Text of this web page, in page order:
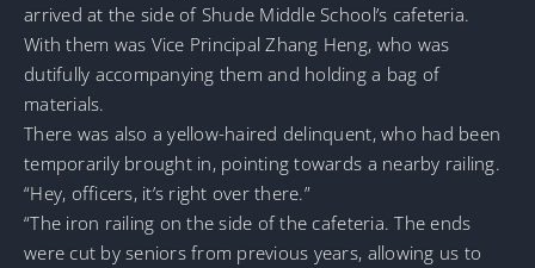
arrived at the side of Shude Middle School’s cafeteria.
With them was Vice Principal Zhang Heng, who was
dutifully accompanying them and holding a bag of
materials.
There was also a yellow-haired delinquent, who had been
temporarily brought in, pointing towards a nearby railing.
“Hey, officers, it’s right over there.”
“The iron railing on the side of the cafeteria. The ends
were cut by seniors from previous years, allowing us to